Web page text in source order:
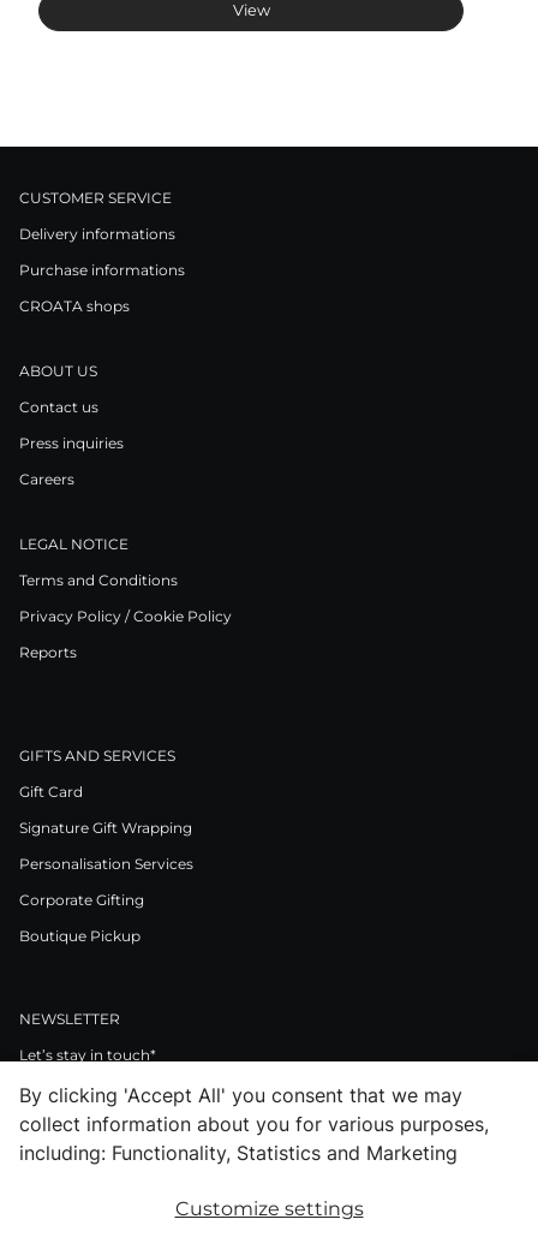
View
CUSTOMER SERVICE
Delivery informations
Purchase informations
CROATA shops
ABOUT US
Contact us
Press inquiries
Careers
LEGAL NOTICE
Terms and Conditions
Privacy Policy / Cookie Policy
Reports
GIFTS AND SERVICES
Gift Card
Signature Gift Wrapping
Personalisation Services
Corporate Gifting
Boutique Pickup
NEWSLETTER
Let’s stay in touch*
>
FacebookInstagram
PinterestLinkedInYoutube
By clicking 'Accept All' you consent that we may
collect information about you for various purposes,
including: Functionality, Statistics and Marketing
Customize settings